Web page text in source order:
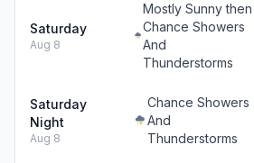
Saturday
Aug 8
Mostly Sunny then
Chance Showers
And
Thunderstorms
Saturday
Night
Aug 8
Chance Showers
And
Thunderstorms